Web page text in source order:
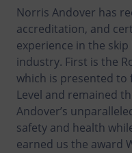
Norris Andover has
accreditation, and
experience in the
industry. First is the
which is presented to
Level and remained
Andover’s
safety and health
earned us the award